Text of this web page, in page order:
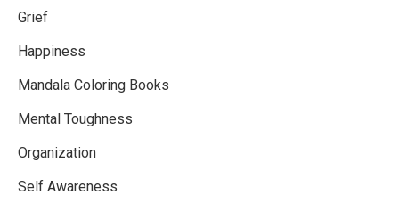
Grief
Happiness
Mandala Coloring Books
Mental Toughness
Organization
Self Awareness